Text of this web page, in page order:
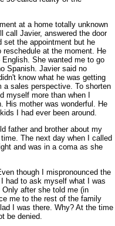
at a home totally unknown
call Javier, answered the door
set the appointment but he
at the moment. He
She wanted me to go
Spanish. Javier said no
know what he was getting
sales perspective. To shorten
more than when I
His mother was wonderful. He
I had ever been around.
father and brother about my
The next day when I called
and was in a coma as she
though I mispronounced the
had to ask myself what I was
after she told me (in
me to the rest of the family
I was there. Why? At the time
be denied.